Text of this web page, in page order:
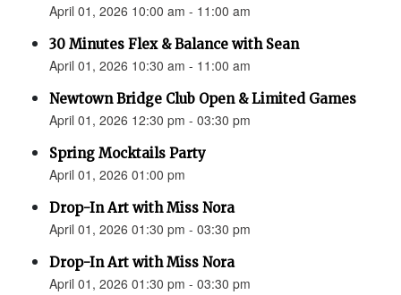
April 01, 2026 10:00 am - 11:00 am
30 Minutes Flex & Balance with Sean
April 01, 2026 10:30 am - 11:00 am
Newtown Bridge Club Open & Limited Games
April 01, 2026 12:30 pm - 03:30 pm
Spring Mocktails Party
April 01, 2026 01:00 pm
Drop-In Art with Miss Nora
April 01, 2026 01:30 pm - 03:30 pm
Drop-In Art with Miss Nora
April 01, 2026 01:30 pm - 03:30 pm